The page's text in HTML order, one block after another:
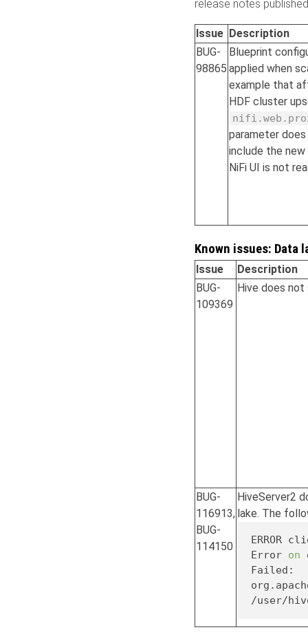
release notes
Issue Description
BUG-
98865
Blueprint
applied when
example that
HDF cluster
parameter
include the new
NiFi UI is not
Known issues: Data
Issue
Description
BUG-
109369
Hive does not
BUG-
116913,
BUG-
114150
HiveServer2
lake. The
ERROR
Error on
Failed:
/user/